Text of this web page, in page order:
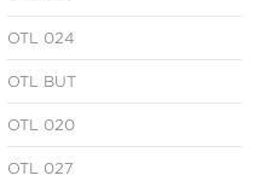
OTL 024
OTL BUT
OTL 020
OTL 027